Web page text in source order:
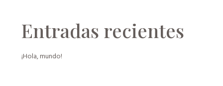
Entradas recientes
¡Hola, mundo!